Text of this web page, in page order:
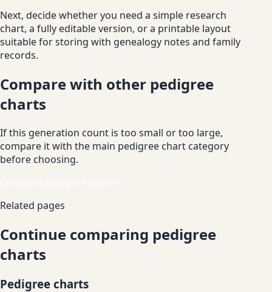
Next, decide whether you need a simple research
chart, a fully editable version, or a printable layout
suitable for storing with genealogy notes and family
records.
Compare with other pedigree
charts
If this generation count is too small or too large,
compare it with the main pedigree chart category
before choosing.
Related pages
Continue comparing pedigree
charts
Pedigree charts